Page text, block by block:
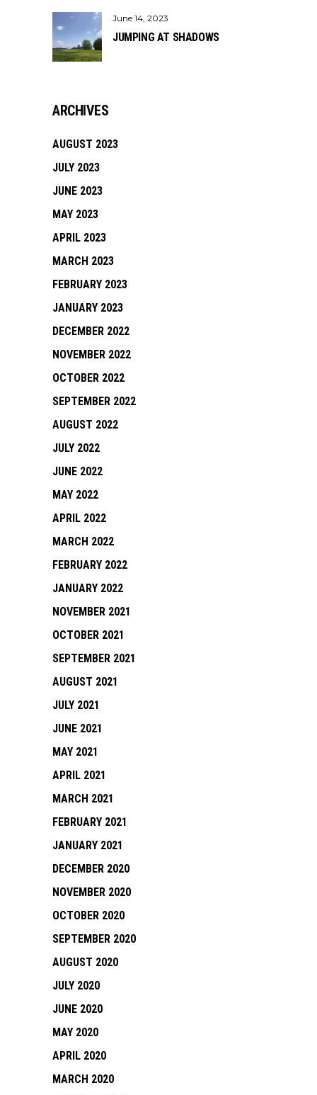
June 14, 2023
JUMPING AT SHADOWS
ARCHIVES
AUGUST 2023
JULY 2023
JUNE 2023
MAY 2023
APRIL 2023
MARCH 2023
FEBRUARY 2023
JANUARY 2023
DECEMBER 2022
NOVEMBER 2022
OCTOBER 2022
SEPTEMBER 2022
AUGUST 2022
JULY 2022
JUNE 2022
MAY 2022
APRIL 2022
MARCH 2022
FEBRUARY 2022
JANUARY 2022
NOVEMBER 2021
OCTOBER 2021
SEPTEMBER 2021
AUGUST 2021
JULY 2021
JUNE 2021
MAY 2021
APRIL 2021
MARCH 2021
FEBRUARY 2021
JANUARY 2021
DECEMBER 2020
NOVEMBER 2020
OCTOBER 2020
SEPTEMBER 2020
AUGUST 2020
JULY 2020
JUNE 2020
MAY 2020
APRIL 2020
MARCH 2020